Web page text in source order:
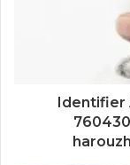
Identifier